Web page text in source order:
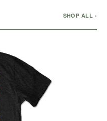
SHOP ALL ›